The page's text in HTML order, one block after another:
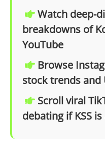
Watch deep-
breakdowns of
YouTube
Browse
stock trends and
Scroll viral
debating if KSS